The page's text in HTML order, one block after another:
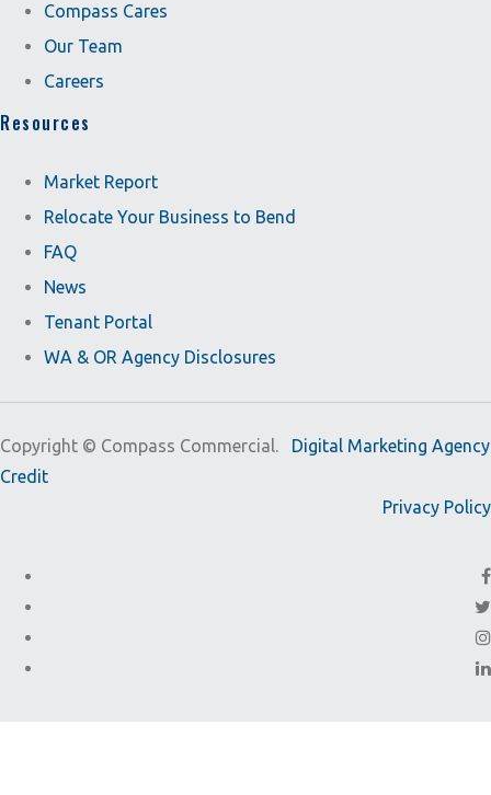
Compass Cares
Our Team
Careers
Resources
Market Report
Relocate Your Business to Bend
FAQ
News
Tenant Portal
WA & OR Agency Disclosures
Copyright © Compass Commercial. Digital Marketing Agency
Credit
Privacy Policy